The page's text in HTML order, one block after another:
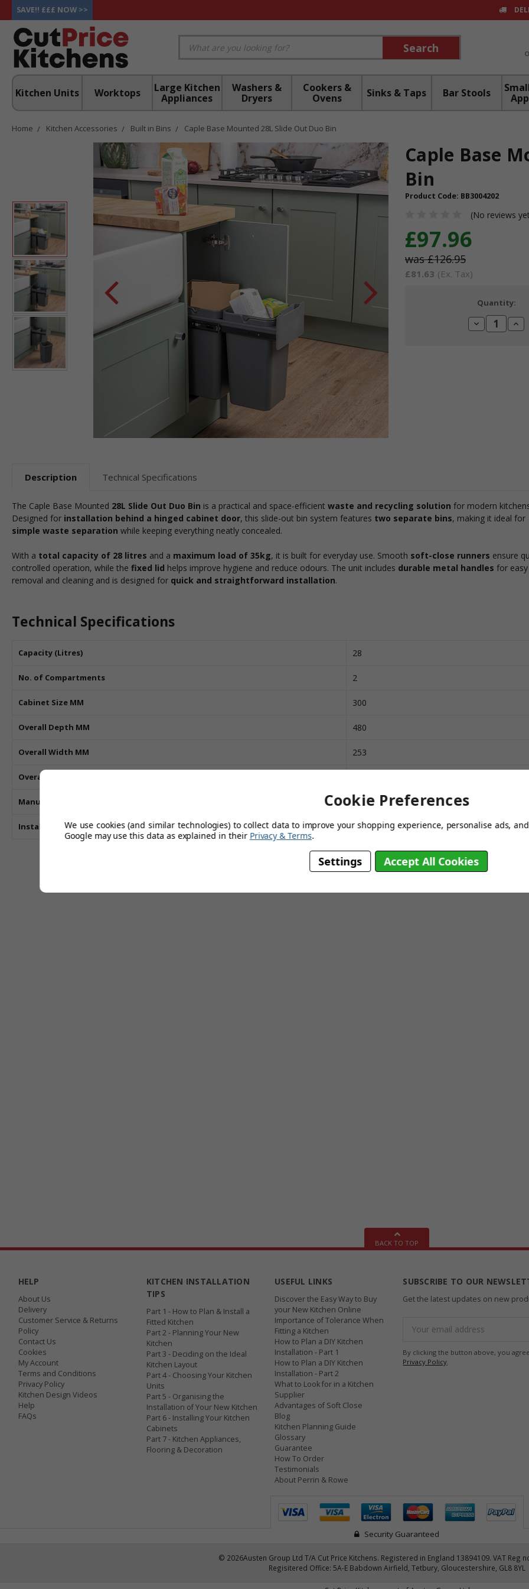
SAVE!! £££ NOW >>
Search
Kitchen Units Worktops
Large Kitchen
Appliances
Washers &
Dryers
Cookers &
Ovens
Sinks & Taps Bar Stools
Home Kitchen Accessories Built in Bins Caple Base Mounted 28L Slide Out Duo Bin
Caple Base
Bin
Product Code: BB3004202
(No reviews
£97.96
£126.95
£81.63 (Ex. Tax)
Quantity:
Decrease
Quantity:
Description Technical Specifications
The Caple Base Mounted 28L Slide Out Duo Bin is a practical and space-efficient waste and recycling solution for modern
Designed for installation behind a hinged cabinet door, this slide-out bin system features two separate bins, making it ideal for
simple waste separation while keeping everything neatly concealed.
With a total capacity of 28 litres and a maximum load of 35kg, it is built for everyday use. Smooth soft-close runners ensure
controlled operation, while the fixed lid helps improve hygiene and reduce odours. The unit includes durable metal handles for easy
removal and cleaning and is designed for quick and straightforward installation.
Technical Specifications
Capacity (Litres) 28
No. of Compartments 2
Cabinet Size MM 300
Overall Depth MM 480
Overall Width MM 253
Overall Height MM
Manufacturers Guarantee 5 Years
Installation Type Base Mounted
BACK TO TOP
HELP
About Us
Delivery
Customer Service & Returns
Policy
Contact Us
Cookies
My Account
Terms and Conditions
Privacy Policy
Kitchen Design Videos
Help
FAQs
KITCHEN INSTALLATION
TIPS
Part 1 - How to Plan & Install a
Fitted Kitchen
Part 2 - Planning Your New
Kitchen
Part 3 - Deciding on the Ideal
Kitchen Layout
Part 4 - Choosing Your Kitchen
Units
Part 5 - Organising the
Installation of Your New Kitchen
Part 6 - Installing Your Kitchen
Cabinets
Part 7 - Kitchen Appliances,
Flooring & Decoration
USEFUL LINKS
Discover the Easy Way to Buy
your New Kitchen Online
Importance of Tolerance When
Fitting a Kitchen
How to Plan a DIY Kitchen
Installation - Part 1
How to Plan a DIY Kitchen
Installation - Part 2
What to Look for in a Kitchen
Supplier
Advantages of Soft Close
Blog
Kitchen Planning Guide
Glossary
Guarantee
How To Order
Testimonials
About Perrin & Rowe
SUBSCRIBE TO OUR
Get the latest updates on new
Address
By clicking the button above, you
Privacy Policy
Security Guaranteed
© 2026Austen Group Ltd T/A Cut Price Kitchens. Registered in England 13894109. VAT Reg
Regisitered Office: 5A-E Babdown Airfield, Tetbury, Gloucestershire, GL8 8YL
Cookie Preferences
We use cookies (and similar technologies) to collect data to improve your shopping experience, personalise ads,
Google may use this data as explained in their Privacy & Terms.
Settings Accept All Cookies